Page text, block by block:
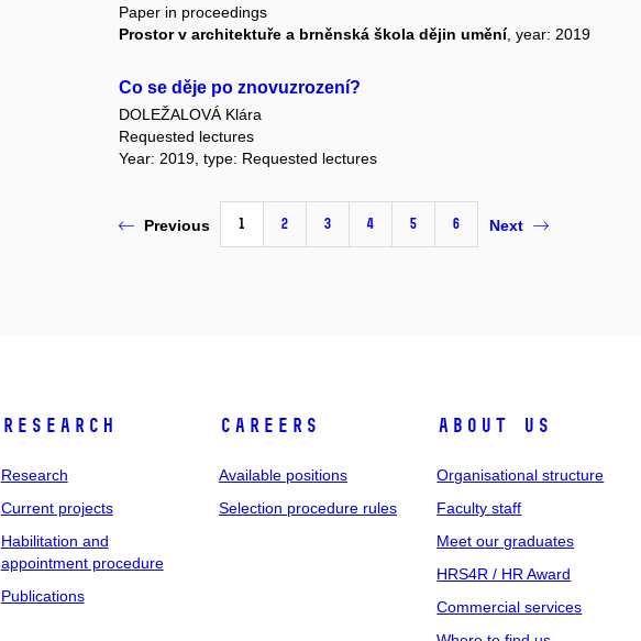
Paper in proceedings
Prostor v architektuře a brněnská škola dějin umění, year: 2019
Co se děje po znovuzrození?
DOLEŽALOVÁ Klára
Requested lectures
Year: 2019, type: Requested lectures
Previous 1 2 3 4 5 6 Next
Research
Research
Current projects
Habilitation and
appointment procedure
Publications
Careers
Available positions
Selection procedure rules
About us
Organisational structure
Faculty staff
Meet our graduates
HRS4R / HR Award
Commercial services